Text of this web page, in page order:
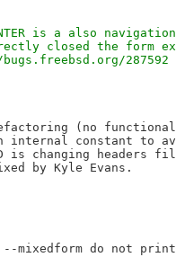
is a also
closed the form
287592
(no functional
internal constant to
changing headers files
by Kyle Evans.
--mixedform do not